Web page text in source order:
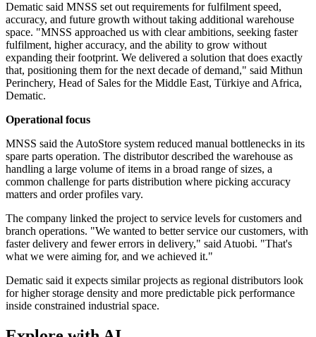
Dematic said MNSS set out requirements for fulfilment speed,
accuracy, and future growth without taking additional warehouse
space. "MNSS approached us with clear ambitions, seeking faster
fulfilment, higher accuracy, and the ability to grow without
expanding their footprint. We delivered a solution that does exactly
that, positioning them for the next decade of demand," said Mithun
Perinchery, Head of Sales for the Middle East, Türkiye and Africa,
Dematic.
Operational focus
MNSS said the AutoStore system reduced manual bottlenecks in its
spare parts operation. The distributor described the warehouse as
handling a large volume of items in a broad range of sizes, a
common challenge for parts distribution where picking accuracy
matters and order profiles vary.
The company linked the project to service levels for customers and
branch operations. "We wanted to better service our customers, with
faster delivery and fewer errors in delivery," said Atuobi. "That's
what we were aiming for, and we achieved it."
Dematic said it expects similar projects as regional distributors look
for higher storage density and more predictable pick performance
inside constrained industrial space.